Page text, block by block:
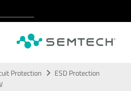
Protection
ESD Protection